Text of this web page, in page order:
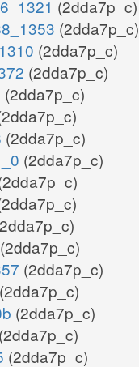
(2dda7p_c)
(2dda7p_c)
(2dda7p_c)
(2dda7p_c)
(2dda7p_c)
(2dda7p_c)
(2dda7p_c)
(2dda7p_c)
(2dda7p_c)
(2dda7p_c)
(2dda7p_c)
(2dda7p_c)
(2dda7p_c)